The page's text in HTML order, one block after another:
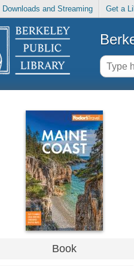
Downloads and Streaming Get a
Book